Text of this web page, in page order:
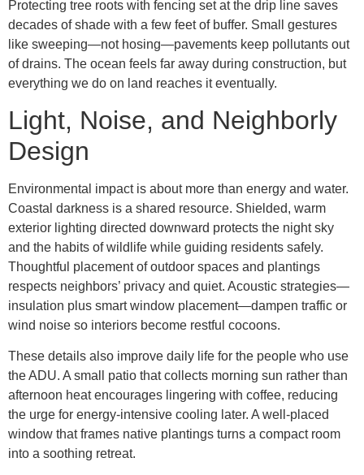
Protecting tree roots with fencing set at the drip line saves
decades of shade with a few feet of buffer. Small gestures
like sweeping—not hosing—pavements keep pollutants out
of drains. The ocean feels far away during construction, but
everything we do on land reaches it eventually.
Light, Noise, and Neighborly
Design
Environmental impact is about more than energy and water.
Coastal darkness is a shared resource. Shielded, warm
exterior lighting directed downward protects the night sky
and the habits of wildlife while guiding residents safely.
Thoughtful placement of outdoor spaces and plantings
respects neighbors’ privacy and quiet. Acoustic strategies—
insulation plus smart window placement—dampen traffic or
wind noise so interiors become restful cocoons.
These details also improve daily life for the people who use
the ADU. A small patio that collects morning sun rather than
afternoon heat encourages lingering with coffee, reducing
the urge for energy-intensive cooling later. A well-placed
window that frames native plantings turns a compact room
into a soothing retreat.